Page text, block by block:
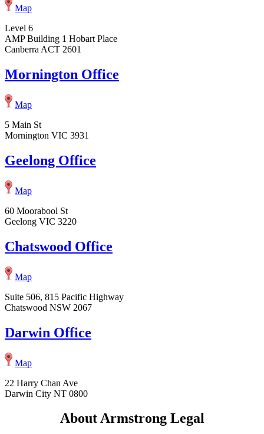
Map
Level 6
AMP Building 1 Hobart Place
Canberra ACT 2601
Mornington Office
Map
5 Main St
Mornington VIC 3931
Geelong Office
Map
60 Moorabool St
Geelong VIC 3220
Chatswood Office
Map
Suite 506, 815 Pacific Highway
Chatswood NSW 2067
Darwin Office
Map
22 Harry Chan Ave
Darwin City NT 0800
About Armstrong Legal